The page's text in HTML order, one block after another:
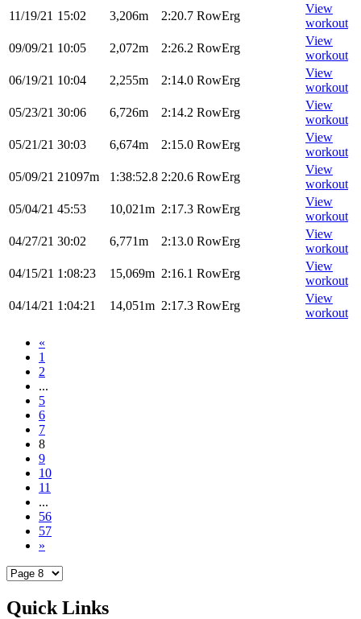
11/19/21 15:02 3,206m 2:20.7 RowErg
View
workout
09/09/21 10:05 2,072m 2:26.2 RowErg
View
workout
06/19/21 10:04 2,255m 2:14.0 RowErg
View
workout
05/23/21 30:06 6,726m 2:14.2 RowErg
View
workout
05/21/21 30:03 6,674m 2:15.0 RowErg
View
workout
05/09/21 21097m 1:38:52.8 2:20.6 RowErg
View
workout
05/04/21 45:53 10,021m 2:17.3 RowErg
View
workout
04/27/21 30:02 6,771m 2:13.0 RowErg
View
workout
04/15/21 1:08:23 15,069m 2:16.1 RowErg
View
workout
04/14/21 1:04:21 14,051m 2:17.3 RowErg
View
workout
«
1
2
...
5
6
7
8
9
10
11
...
56
57
»
Quick Links